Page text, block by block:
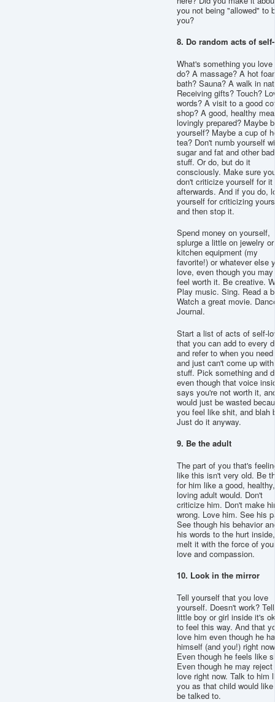
you not being "allowed" to
you?
8. Do random acts of
What's something you love
do? A massage? A hot
bath? Sauna? A walk in
Receiving gifts? Touch?
words? A visit to a good
shop? A good, healthy
lovingly prepared? Maybe
yourself? Maybe a cup of
tea? Don't numb yourself
sugar and fat and other bad
stuff. Or do, but do it
consciously. Make sure
don't criticize yourself for it
afterwards. And if you do,
yourself for criticizing
and then stop it.
Spend money on yourself,
splurge a little on jewelry or
kitchen equipment (my
favorite!) or whatever else
love, even though you
feel worth it. Be creative.
Play music. Sing. Read a
Watch a great movie.
Journal.
Start a list of acts of self-
that you can add to every
and refer to when you
and just can't come up with
stuff. Pick something and
even though that voice
says you're not worth it,
would just be wasted
you feel like shit, and blah
Just do it anyway.
9. Be the adult
The part of you that's
like this isn't very old. Be
for him like a good, healthy,
loving adult would. Don't
criticize him. Don't make
wrong. Love him. See his
See though his behavior
his words to the hurt
melt it with the force of
love and compassion.
10. Look in the mirror
Tell yourself that you love
yourself. Doesn't work?
little boy or girl inside it's
to feel this way. And that
love him even though he
himself (and you!) right
Even though he feels like
Even though he may reject
love right now. Talk to him
you as that child would
be talked to.